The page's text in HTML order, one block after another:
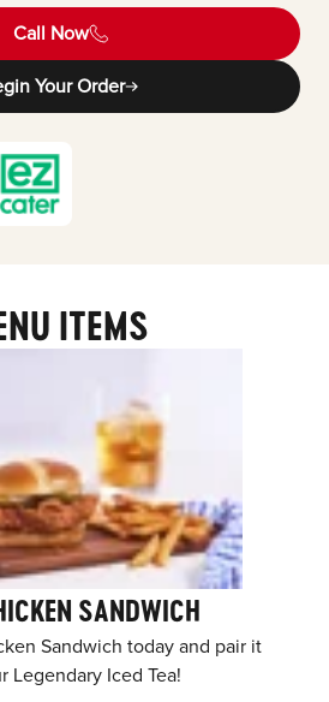
Call Now
Your Order
ITEMS
SANDWICH
Sandwich today and pair it
Legendary Iced Tea!